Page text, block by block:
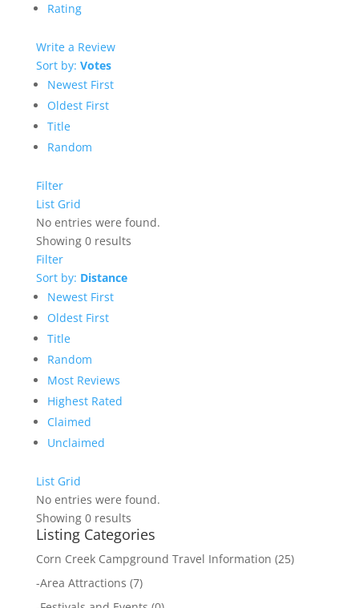
Rating
Write a Review
Sort by: Votes
Newest First
Oldest First
Title
Random
Filter
List Grid
No entries were found.
Showing 0 results
Filter
Sort by: Distance
Newest First
Oldest First
Title
Random
Most Reviews
Highest Rated
Claimed
Unclaimed
List Grid
No entries were found.
Showing 0 results
Listing Categories
Corn Creek Campground Travel Information (25)
-Area Attractions (7)